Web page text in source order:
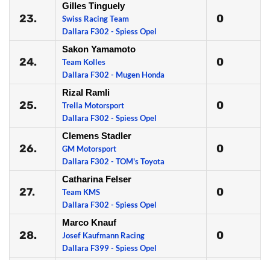
23.
Gilles Tinguely
Swiss Racing Team
Dallara F302 - Spiess Opel
0
24.
Sakon Yamamoto
Team Kolles
Dallara F302 - Mugen Honda
0
25.
Rizal Ramli
Trella Motorsport
Dallara F302 - Spiess Opel
0
26.
Clemens Stadler
GM Motorsport
Dallara F302 - TOM's Toyota
0
27.
Catharina Felser
Team KMS
Dallara F302 - Spiess Opel
0
28.
Marco Knauf
Josef Kaufmann Racing
Dallara F399 - Spiess Opel
0